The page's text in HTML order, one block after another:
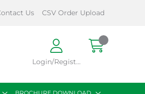
Us CSV Order Upload
Login/Register